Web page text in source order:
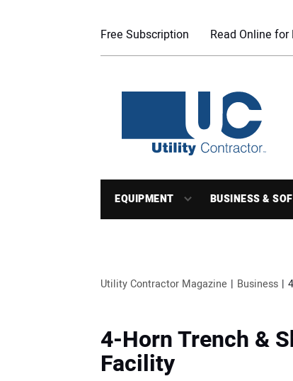
Free Subscription Read Online for
EQUIPMENT BUSINESS &
Utility Contractor Magazine Business
4-Horn Trench &
Facility